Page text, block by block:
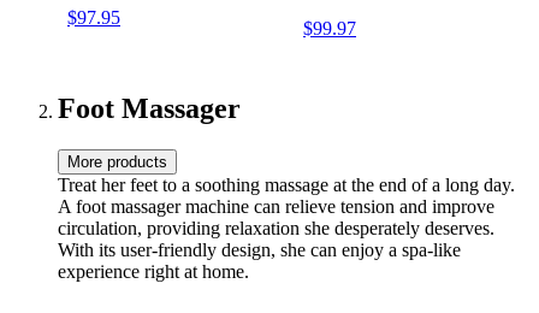
$97.95
$99.97
Foot Massager
More products
Treat her feet to a soothing massage at the end of a long day.
A foot massager machine can relieve tension and improve
circulation, providing relaxation she desperately deserves.
With its user-friendly design, she can enjoy a spa-like
experience right at home.